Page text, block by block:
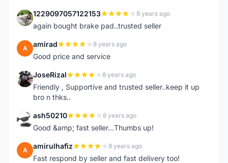
1 1229097057122153 8 years ago
again bought brake pad..trusted seller
A amirad 8 years ago
Good price and service
J JoseRizal 8 years ago
Friendly , Supportive and trusted seller..keep it up
bro n thks..
A ash50210 8 years ago
Good &amp; fast seller...Thumbs up!
A amirulhafiz 8 years ago
Fast respond by seller and fast delivery too!